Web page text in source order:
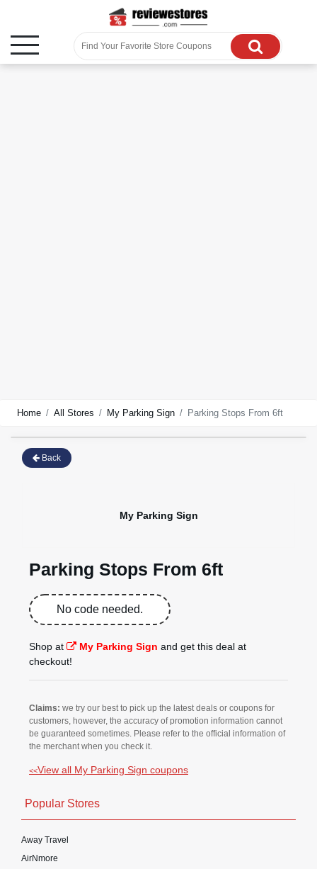
Home All Stores My Parking Sign Parking Stops From 6ft
Back
My Parking Sign
Parking Stops From 6ft
No code needed.
Shop at My Parking Sign and get this deal at
checkout!
Claims: we try our best to pick up the latest deals or coupons for
customers, however, the accuracy of promotion information cannot
be guaranteed sometimes. Please refer to the official information of
the merchant when you check it.
<<View all My Parking Sign coupons
Popular Stores
Away Travel
AirNmore